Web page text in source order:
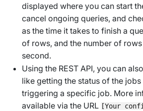
displayed where you can start
cancel ongoing queries, and
as the time it takes to finish a
of rows, and the number of
second.
Using the REST API, you can
like getting the status of the
triggering a specific job. More
available via the URL [Your